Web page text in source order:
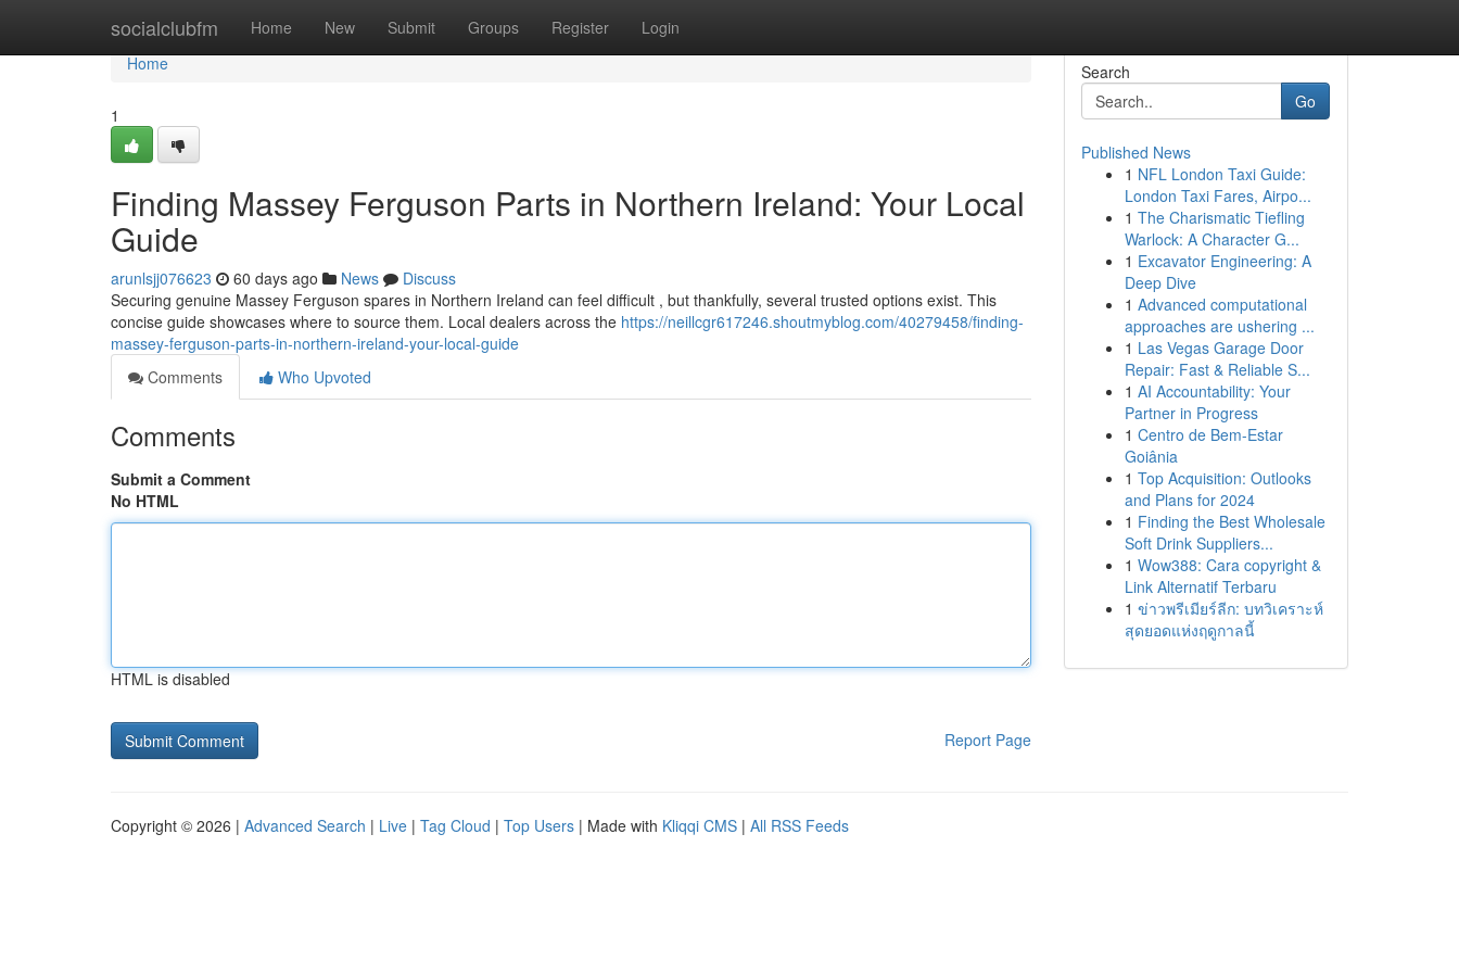
socialclubfm Home New Submit Groups Register Login
Home
Home
1
Finding Massey Ferguson Parts in Northern Ireland: Your Local
Guide
arunlsjj076623 60 days ago News
Discuss
Securing genuine Massey Ferguson spares in Northern Ireland can feel difficult , but thankfully, several trusted options exist. This
concise guide showcases where to source them. Local dealers across the https://neillcgr617246.shoutmyblog.com/40279458/finding-
massey-ferguson-parts-in-northern-ireland-your-local-guide
Comments
Who Upvoted
Comments
Submit a Comment
No HTML
HTML is disabled
Report Page
Search
Go
Published News
1 NFL London Taxi Guide:
London Taxi Fares, Airpo...
1 The Charismatic Tiefling
Warlock: A Character G...
1 Excavator Engineering: A
Deep Dive
1 Advanced computational
approaches are ushering ...
1 Las Vegas Garage Door
Repair: Fast & Reliable S...
1 AI Accountability: Your
Partner in Progress
1 Centro de Bem-Estar
Goiânia
1 Top Acquisition: Outlooks
and Plans for 2024
1 Finding the Best Wholesale
Soft Drink Suppliers...
1 Wow388: Cara copyright &
Link Alternatif Terbaru
1 ข่าวพรีเมียร์ลีก: บทวิเคราะห์
สุดยอดแห่งฤดูกาลนี้
Copyright © 2026 | Advanced Search | Live | Tag Cloud | Top Users | Made with Kliqqi CMS | All RSS Feeds